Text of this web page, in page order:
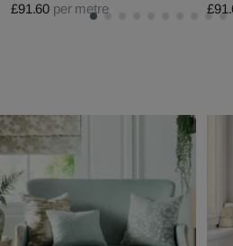
£91.60 per metre